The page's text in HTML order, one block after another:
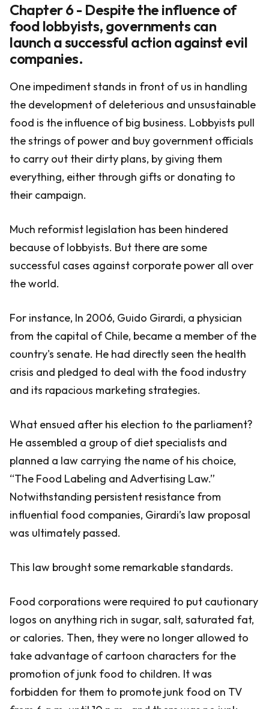
Chapter 6 - Despite the influence of
food lobbyists, governments can
launch a successful action against evil
companies.
One impediment stands in front of us in handling
the development of deleterious and unsustainable
food is the influence of big business. Lobbyists pull
the strings of power and buy government officials
to carry out their dirty plans, by giving them
everything, either through gifts or donating to
their campaign.
Much reformist legislation has been hindered
because of lobbyists. But there are some
successful cases against corporate power all over
the world.
For instance, In 2006, Guido Girardi, a physician
from the capital of Chile, became a member of the
country's senate. He had directly seen the health
crisis and pledged to deal with the food industry
and its rapacious marketing strategies.
What ensued after his election to the parliament?
He assembled a group of diet specialists and
planned a law carrying the name of his choice,
“The Food Labeling and Advertising Law.”
Notwithstanding persistent resistance from
influential food companies, Girardi’s law proposal
was ultimately passed.
This law brought some remarkable standards.
Food corporations were required to put cautionary
logos on anything rich in sugar, salt, saturated fat,
or calories. Then, they were no longer allowed to
take advantage of cartoon characters for the
promotion of junk food to children. It was
forbidden for them to promote junk food on TV